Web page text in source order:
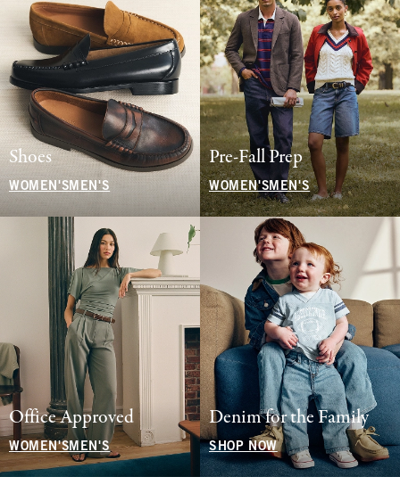
Shoes
WOMEN'S MEN'S
Pre-Fall Prep
WOMEN'SMEN'S
Office Approved
WOMEN'SMEN'S
Denim for the Family
SHOP NOW